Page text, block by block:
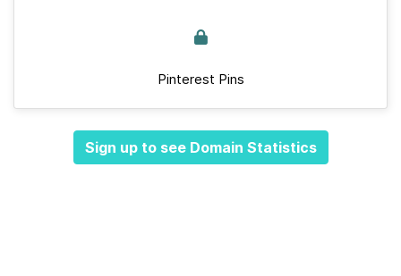
Pinterest Pins
Sign up to see Domain Statistics